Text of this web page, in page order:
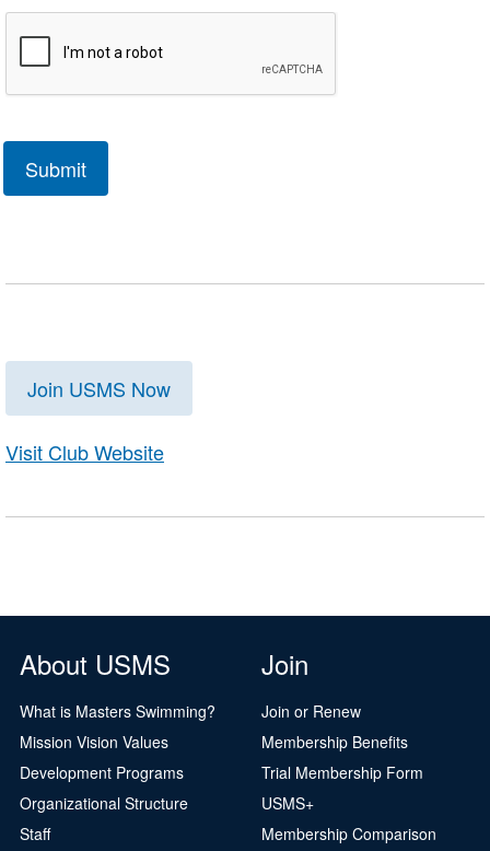
Join USMS Now
Visit Club Website
About USMS
What is Masters Swimming?
Mission Vision Values
Development Programs
Organizational Structure
Staff
Join
Join or Renew
Membership Benefits
Trial Membership Form
USMS+
Membership Comparison